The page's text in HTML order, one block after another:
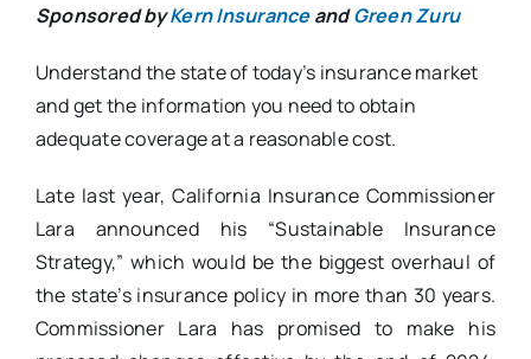
Sponsored byKern InsuranceandGreen Zuru
Understand the state of today’s insurance market
and get the information you need to obtain
adequate coverage at a reasonable cost.
Late last year, California Insurance Commissioner
Lara announced his “Sustainable Insurance
Strategy,” which would be the biggest overhaul of
the state’s insurance policy in more than 30 years.
Commissioner Lara has promised to make his